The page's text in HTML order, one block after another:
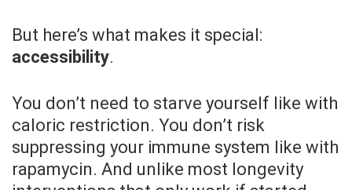
But here’s what makes it special:
accessibility.
You don’t need to starve yourself like with
caloric restriction. You don’t risk
suppressing your immune system like with
rapamycin. And unlike most longevity